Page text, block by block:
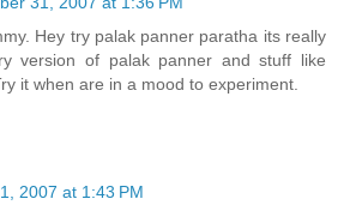
Hey try palak panner paratha its really
version of palak panner and stuff like
it when are in a mood to experiment.
2007 at 1:43 PM